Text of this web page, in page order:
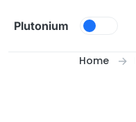
Plutonium
Home